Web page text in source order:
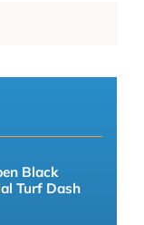
Black
Turf Dash